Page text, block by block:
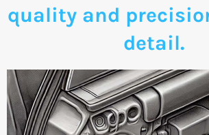
quality and
detail.